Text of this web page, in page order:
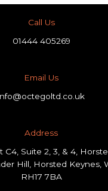
Call Us
01444 405269
Email Us
Address​
C4, Suite 2, 3, & 4,
Hill, Horsted Keynes,
RH17 7BA